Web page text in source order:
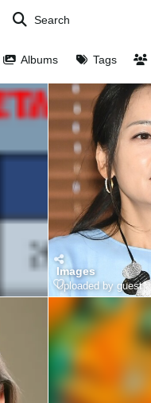
Search
Albums Tags
Images
Uploaded by guest